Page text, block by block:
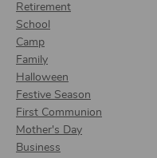
Retirement
School
Camp
Family
Halloween
Festive Season
First Communion
Mother's Day
Business